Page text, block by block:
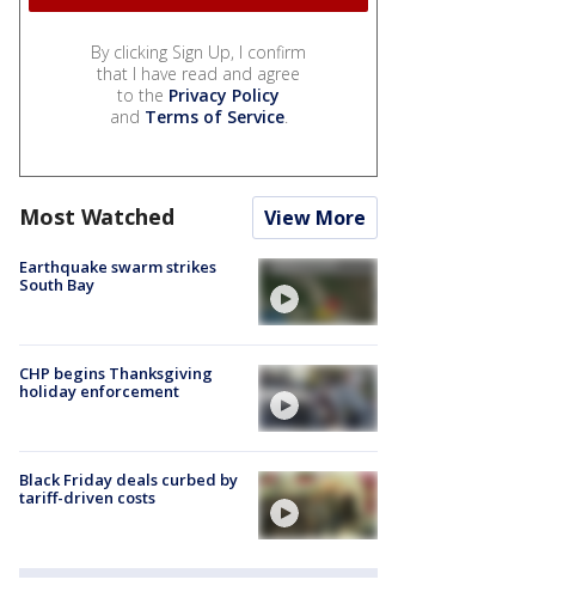
By clicking Sign Up, I confirm
that I have read and agree
to the Privacy Policy
and Terms of Service.
Most Watched View More
Earthquake swarm strikes
South Bay
CHP begins Thanksgiving
holiday enforcement
Black Friday deals curbed by
tariff-driven costs